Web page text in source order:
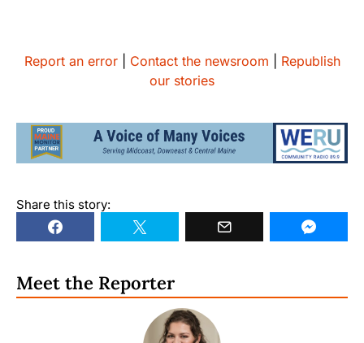
Report an error| Contact the newsroom
Republish
our stories
Share this story:
Meet the Reporter